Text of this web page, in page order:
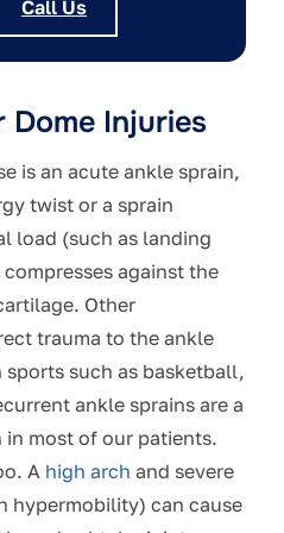
Call Us
Dome Injuries
is an acute ankle sprain,
twist or a sprain
load (such as landing
against the
Other
trauma to the ankle
such as basketball,
ankle sprains are a
in most of our patients.
A high arch and severe
hypermobility) can cause